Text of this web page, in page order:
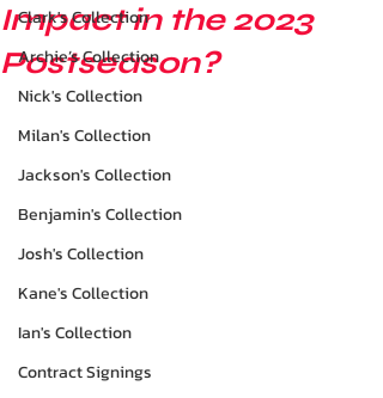
Clark's Collection
Archie’s Collection
Nick's Collection
Milan's Collection
Jackson's Collection
Benjamin's Collection
Josh's Collection
Kane's Collection
Ian's Collection
Contract Signings
Impact in the 2023
Postseason?